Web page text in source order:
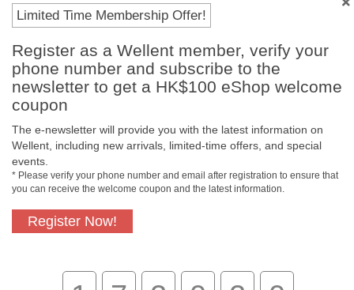
Pickup
Product
Limited Time Membership Offer!
Register as a Wellent member, verify your
phone number and subscribe to the
newsletter to get a HK$100 eShop welcome
coupon
The e-newsletter will provide you with the latest information on
Wellent, including new arrivals, limited-time offers, and special
events.
* Please verify your phone number and email after registration to ensure that
you can receive the welcome coupon and the latest information.
Register Now!